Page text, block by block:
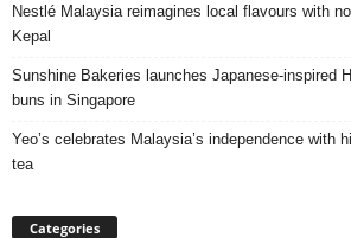
Nestlé Malaysia reimagines local flavours with
Kepal
Sunshine Bakeries launches Japanese‑inspired
buns in Singapore
Yeo’s celebrates Malaysia’s independence with
tea
Categories